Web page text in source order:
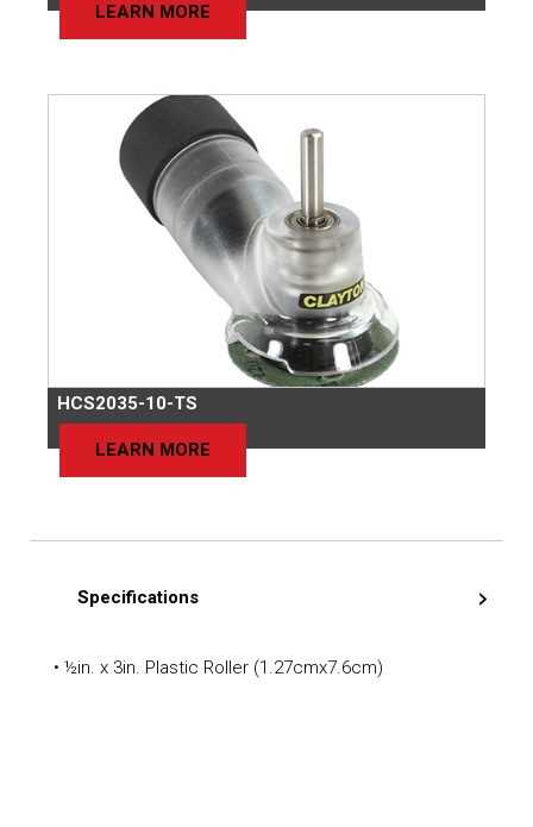
LEARN MORE
HCS2035-10-TS
LEARN MORE
Specifications
• ½in. x 3in. Plastic Roller (1.27cmx7.6cm)